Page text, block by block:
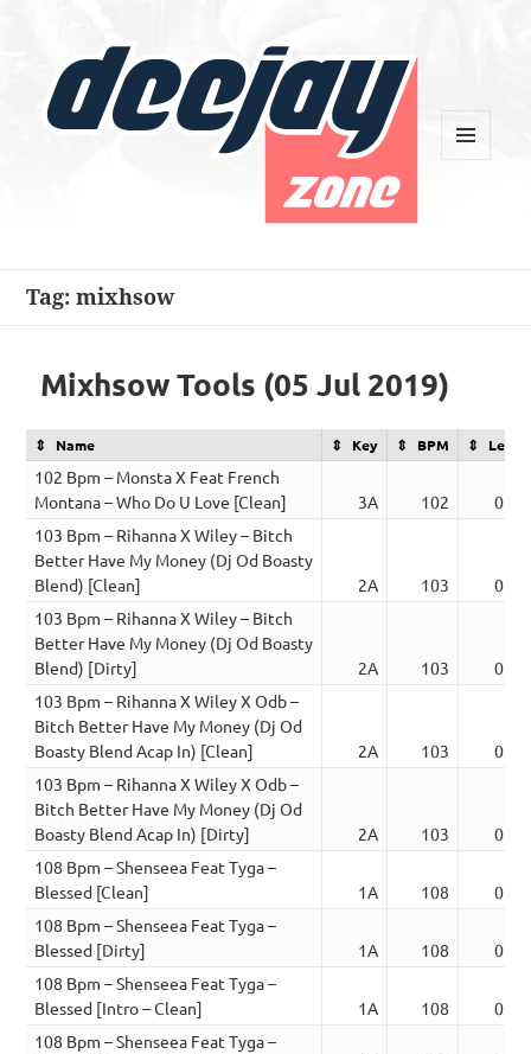
Tag:mixhsow
Mixhsow Tools (05 Jul 2019)
Name Key BPM
102 Bpm – Monsta X Feat French
Montana – Who Do U Love [Clean]
3A 102
103 Bpm – Rihanna X Wiley – Bitch
Better Have My Money (Dj Od Boasty
Blend) [Clean]
2A 103
103 Bpm – Rihanna X Wiley – Bitch
Better Have My Money (Dj Od Boasty
Blend) [Dirty]
2A 103
103 Bpm – Rihanna X Wiley X Odb –
Bitch Better Have My Money (Dj Od
Boasty Blend Acap In) [Clean]
2A 103
103 Bpm – Rihanna X Wiley X Odb –
Bitch Better Have My Money (Dj Od
Boasty Blend Acap In) [Dirty]
2A 103
108 Bpm – Shenseea Feat Tyga –
Blessed [Clean]
1A 108
108 Bpm – Shenseea Feat Tyga –
Blessed [Dirty]
1A 108
108 Bpm – Shenseea Feat Tyga –
Blessed [Intro – Clean]
1A 108
108 Bpm – Shenseea Feat Tyga –